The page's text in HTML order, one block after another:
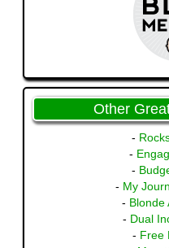
Other
-
-
-
- My
- Blonde
- Dual
- Free